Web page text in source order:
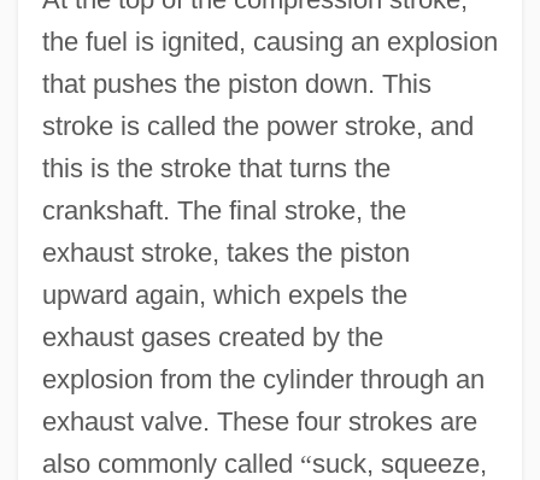
the fuel is ignited, causing an explosion
that pushes the piston down. This
stroke is called the power stroke, and
this is the stroke that turns the
crankshaft. The final stroke, the
exhaust stroke, takes the piston
upward again, which expels the
exhaust gases created by the
explosion from the cylinder through an
exhaust valve. These four strokes are
also commonly called “suck, squeeze,